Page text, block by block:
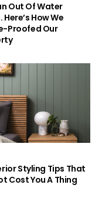
Out Of Water
Here’s How We
Proofed Our
Styling Tips That
Cost You A Thing